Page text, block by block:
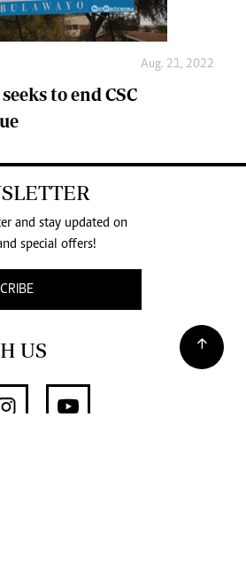
Aug. 21, 2022
to end CSC
and stay updated on
special offers!
US